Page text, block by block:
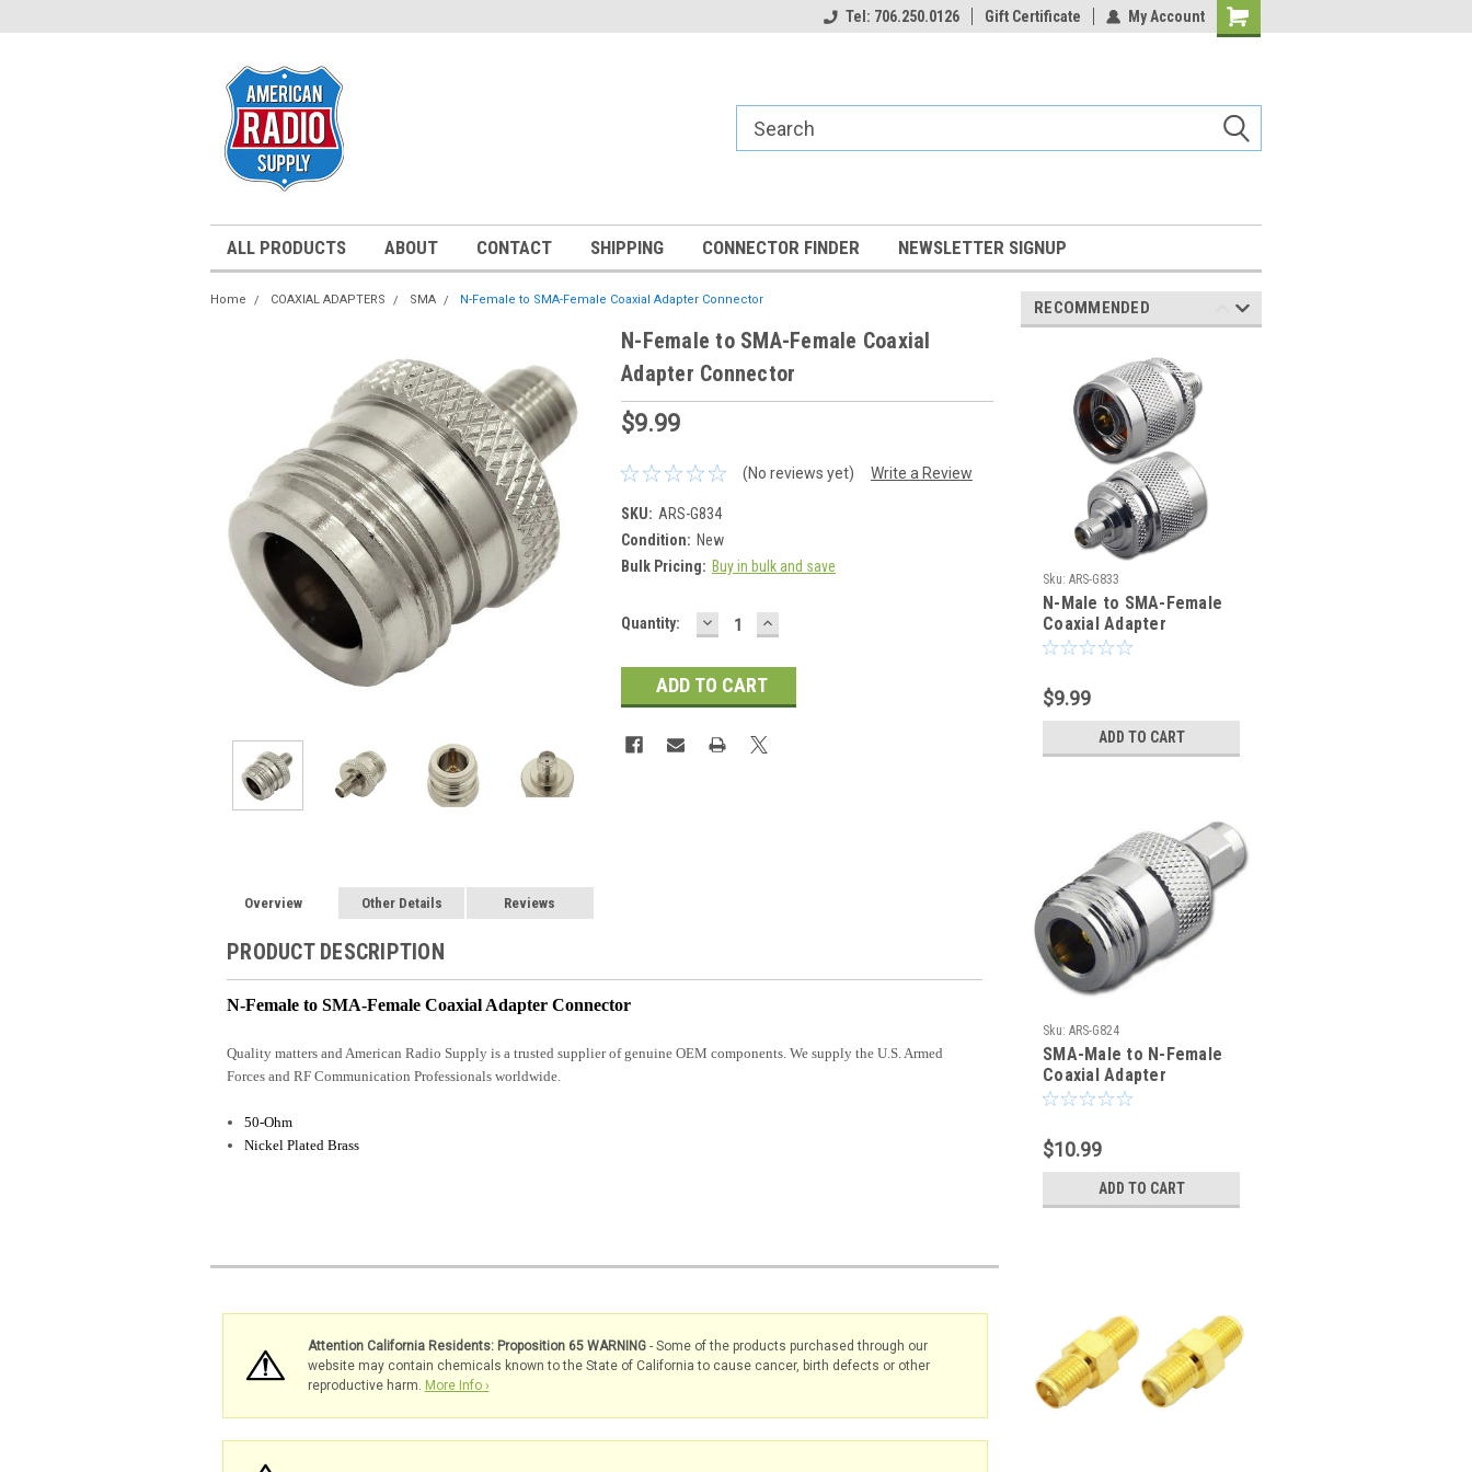
Tel: 706.250.0126 Gift Certificate My Account
Shopping
ALL PRODUCTS ABOUT CONTACT SHIPPING CONNECTOR FINDER NEWSLETTER SIGNUP
Home COAXIAL ADAPTERS SMA N-Female to SMA-Female Coaxial Adapter Connector
N-Female to SMA-Female Coaxial
Adapter Connector
$9.99
(No reviews yet) Write a Review
SKU: ARS-G834
Condition: New
Bulk Pricing: Buy in bulk and save
Current
Quantity: DECREASE
QUANTITY:
INCREASE
QUANTITY:
Overview Other Details Reviews
PRODUCT DESCRIPTION
N-Female to SMA-Female Coaxial Adapter Connector
Quality matters and American Radio Supply is a trusted supplier of genuine OEM components. We supply the U.S. Armed
Forces and RF Communication Professionals worldwide.
50-Ohm
Nickel Plated Brass
Attention California Residents: Proposition 65 WARNING- Some of the products purchased through our
website may contain chemicals known to the State of California to cause cancer, birth defects or other
reproductive harm. More Info ›
RECOMMENDED
Sku: ARS-G833
N-Male to SMA-Female
Coaxial Adapter
Connector
$9.99
ADD TO CART
Sku: ARS-G824
SMA-Male to N-Female
Coaxial Adapter
Connector
$10.99
ADD TO CART